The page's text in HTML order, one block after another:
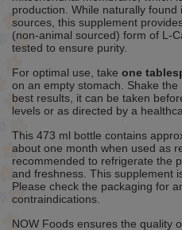
production. While naturally
sources, this supplement
(non-animal sourced) form of L-
tested to ensure purity.
For optimal use, take one
on an empty stomach. Shake
best results, it can be taken
levels or as directed by a
This 473 ml bottle contains
about one month when used as
recommended to refrigerate the
and freshness. This supplement
Please check the packaging for
contraindications.
NOW Foods ensures the quality